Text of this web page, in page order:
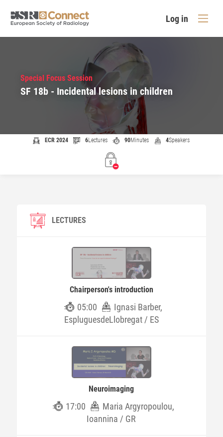
Log in
Special Focus Session
SF 18b - Incidental lesions in children
ECR 2024 6Lectures 90Minutes 4Speakers
LECTURES
Chairperson's introduction
05:00
Ignasi Barber,
EspluguesdeLlobregat / ES
Neuroimaging
17:00
Maria Argyropoulou,
Ioannina / GR